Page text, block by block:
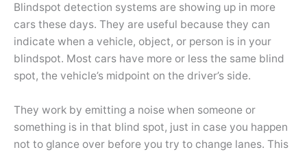
Blindspot detection systems are showing up in more
cars these days. They are useful because they can
indicate when a vehicle, object, or person is in your
blindspot. Most cars have more or less the same blind
spot, the vehicle’s midpoint on the driver’s side.
They work by emitting a noise when someone or
something is in that blind spot, just in case you happen
not to glance over before you try to change lanes. This